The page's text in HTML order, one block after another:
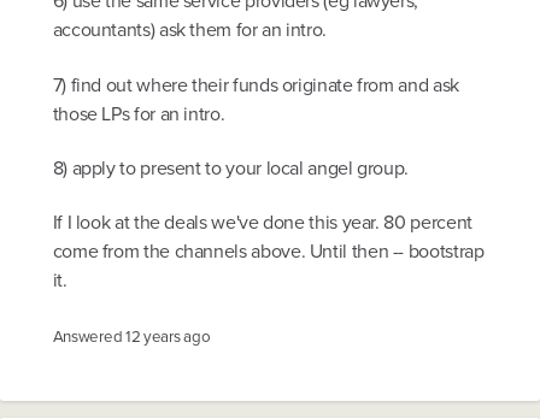
accountants) ask them for an intro.
7) find out where their funds originate from and ask
those LPs for an intro.
8) apply to present to your local angel group.
If I look at the deals we've done this year. 80 percent
come from the channels above. Until then -- bootstrap
it.
Answered12 years ago